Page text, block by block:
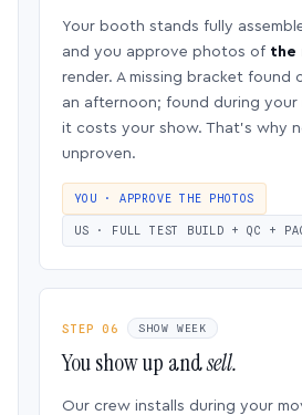
Your booth stands fully
and you approve photos of the
render. A missing bracket found
an afternoon; found during your
it costs your show. That’s why
unproven.
YOU · APPROVE THE PHOTOS
US · FULL TEST BUILD + QC +
STEP 06 SHOW WEEK
You show up andsell.
Our crew installs during your